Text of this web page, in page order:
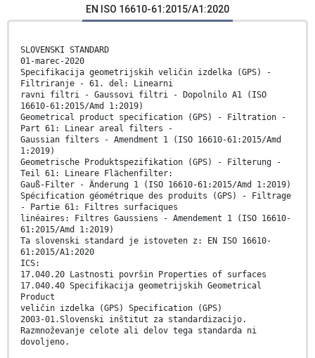
EN ISO 16610-61:2015/A1:2020
SLOVENSKI STANDARD
01-marec-2020
Specifikacija geometrijskih veličin izdelka (GPS) -
Filtriranje - 61. del: Linearni
ravni filtri - Gaussovi filtri - Dopolnilo A1 (ISO
16610-61:2015/Amd 1:2019)
Geometrical product specification (GPS) - Filtration -
Part 61: Linear areal filters -
Gaussian filters - Amendment 1 (ISO 16610-61:2015/Amd
1:2019)
Geometrische Produktspezifikation (GPS) - Filterung -
Teil 61: Lineare Flächenfilter:
Gauß-Filter - Änderung 1 (ISO 16610-61:2015/Amd 1:2019)
Spécification géométrique des produits (GPS) - Filtrage
- Partie 61: Filtres surfaciques
linéaires: Filtres Gaussiens - Amendement 1 (ISO 16610-
61:2015/Amd 1:2019)
Ta slovenski standard je istoveten z: EN ISO 16610-
61:2015/A1:2020
ICS:
17.040.20 Lastnosti površin Properties of surfaces
17.040.40 Specifikacija geometrijskih Geometrical
Product
veličin izdelka (GPS) Specification (GPS)
2003-01.Slovenski inštitut za standardizacijo.
Razmnoževanje celote ali delov tega standarda ni
dovoljeno.